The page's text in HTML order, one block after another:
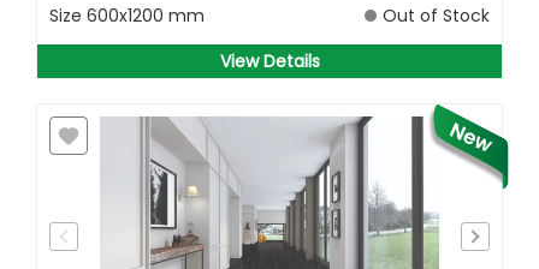
Size 600x1200 mm
Out of Stock
View Details